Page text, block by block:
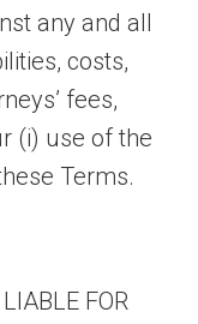
any and all
costs,
fees,
(i) use of the
Terms.
FOR